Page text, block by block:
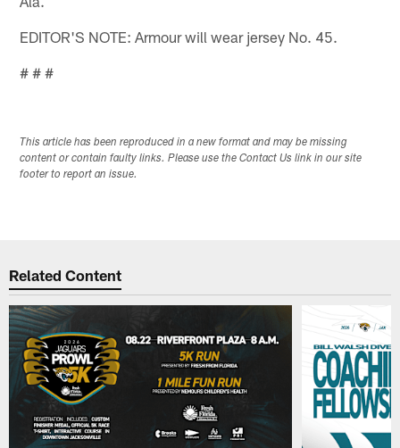
EDITOR'S NOTE: Armour will wear jersey No. 45.
# # #
This article has been reproduced in a new format and may be missing
content or contain faulty links. Please use the Contact Us link in our site
footer to report an issue.
Related Content